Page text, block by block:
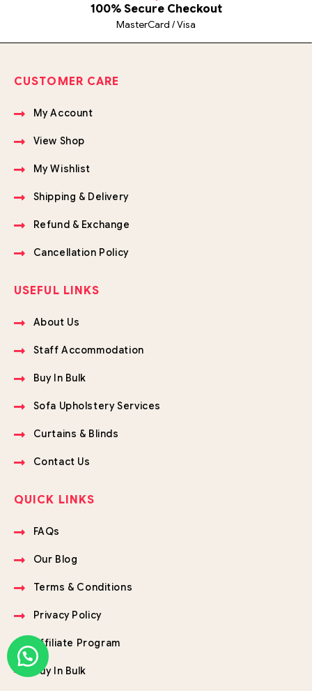
100% Secure Checkout
MasterCard / Visa
CUSTOMER CARE
My Account
View Shop
My Wishlist
Shipping & Delivery
Refund & Exchange
Cancellation Policy
USEFUL LINKS
About Us
Staff Accommodation
Buy In Bulk
Sofa Upholstery Services
Curtains & Blinds
Contact Us
QUICK LINKS
FAQs
Our Blog
Terms & Conditions
Privacy Policy
Affiliate Program
Buy In Bulk